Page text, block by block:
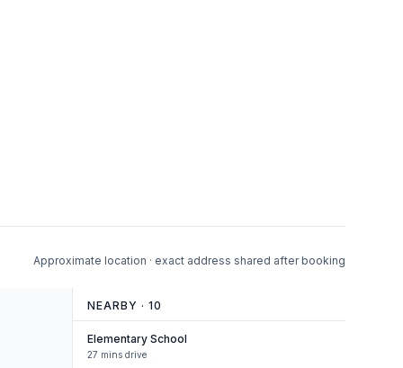
Approximate location · exact address shared after booking
NEARBY · 10
Elementary School
27 mins drive